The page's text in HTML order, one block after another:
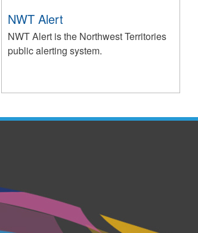
NWT Alert
NWT Alert is the Northwest Territories
public alerting system.